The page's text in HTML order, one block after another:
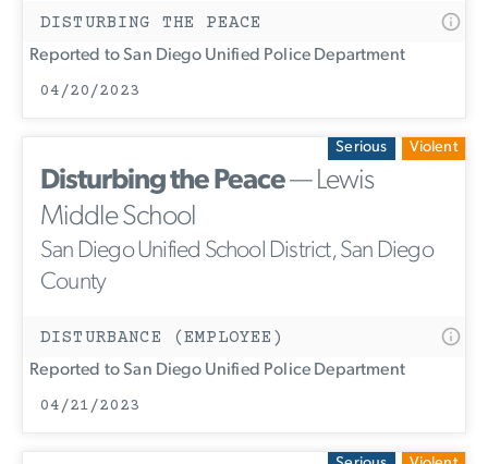
DISTURBING THE PEACE
Reported to San Diego Unified Police Department
04/20/2023
Serious Violent
Disturbing the Peace— Lewis
Middle School
San Diego Unified School District, San Diego
County
DISTURBANCE (EMPLOYEE)
Reported to San Diego Unified Police Department
04/21/2023